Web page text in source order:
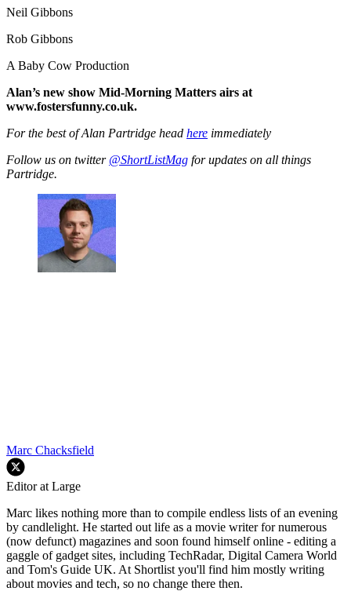
Neil Gibbons
Rob Gibbons
A Baby Cow Production
Alan’s new show Mid-Morning Matters airs at
www.fostersfunny.co.uk.
For the best of Alan Partridge head here immediately
Follow us on twitter @ShortListMag for updates on all things
Partridge.
Marc Chacksfield
Editor at Large
Marc likes nothing more than to compile endless lists of an evening
by candlelight. He started out life as a movie writer for numerous
(now defunct) magazines and soon found himself online - editing a
gaggle of gadget sites, including TechRadar, Digital Camera World
and Tom's Guide UK. At Shortlist you'll find him mostly writing
about movies and tech, so no change there then.